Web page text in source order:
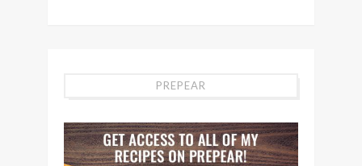
PREPEAR